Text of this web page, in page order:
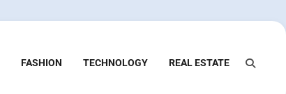
FASHION TECHNOLOGY REAL ESTATE